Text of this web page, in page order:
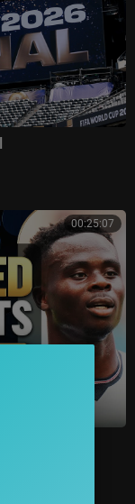
00:25:07
FIFA World